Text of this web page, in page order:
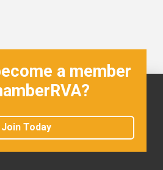
a member
Join Today